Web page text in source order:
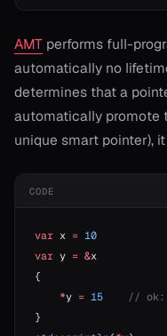
AMT performs full-
automatically no
determines that a
automatically promote
unique smart pointer),
CODE
var x = 10
var y = &x
{
    *
y = 15
//
}